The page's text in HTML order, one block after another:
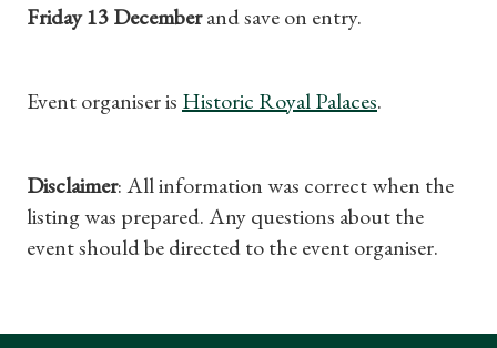
Find a Tudor Place
What's On
Friday 13 Decemberand save on entry.
Event organiser is Historic Royal Palaces.
Disclaimer: All information was correct when the
listing was prepared. Any questions about the
event should be directed to the event organiser.